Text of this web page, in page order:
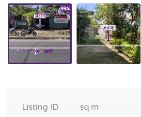
Listing ID
sq m